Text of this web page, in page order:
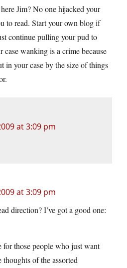
Jim? No one hijacked your
to read. Start your own blog if
continue pulling your pud to
case wanking is a crime because
in your case by the size of things
at 3:09 pm
at 3:09 pm
direction? I’ve got a good one:
those people who just want
of the assorted